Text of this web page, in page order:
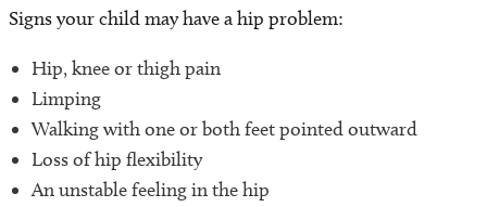
Signs your child may have a hip problem:
Hip, knee or thigh pain
Limping
Walking with one or both feet pointed outward
Loss of hip flexibility
An unstable feeling in the hip